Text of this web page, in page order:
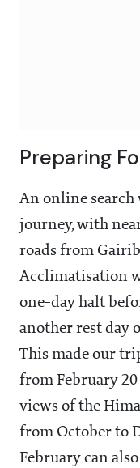
Preparing
An online search
journey, with
roads from
Acclimatisation
one-day halt
another rest day
This made our
from February
views of the
from October to
February can